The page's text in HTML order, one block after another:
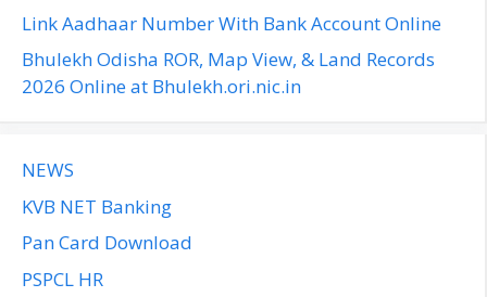
Link Aadhaar Number With Bank Account Online
Bhulekh Odisha ROR, Map View, & Land Records
2026 Online at Bhulekh.ori.nic.in
NEWS
KVB NET Banking
Pan Card Download
PSPCL HR